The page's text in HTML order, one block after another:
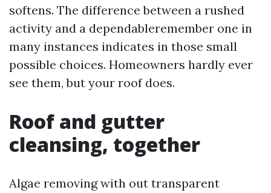
softens. The difference between a rushed
activity and a dependableremember one in
many instances indicates in those small
possible choices. Homeowners hardly ever
see them, but your roof does.
Roof and gutter
cleansing, together
Algae removing with out transparent